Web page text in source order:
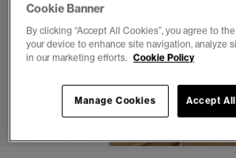
1 2 4 5
Cookie Banner
By clicking “Accept All Cookies”, you agree to
your device to enhance site navigation, analyze
in our marketing efforts. Cookie Policy
Accept
Manage Cookies